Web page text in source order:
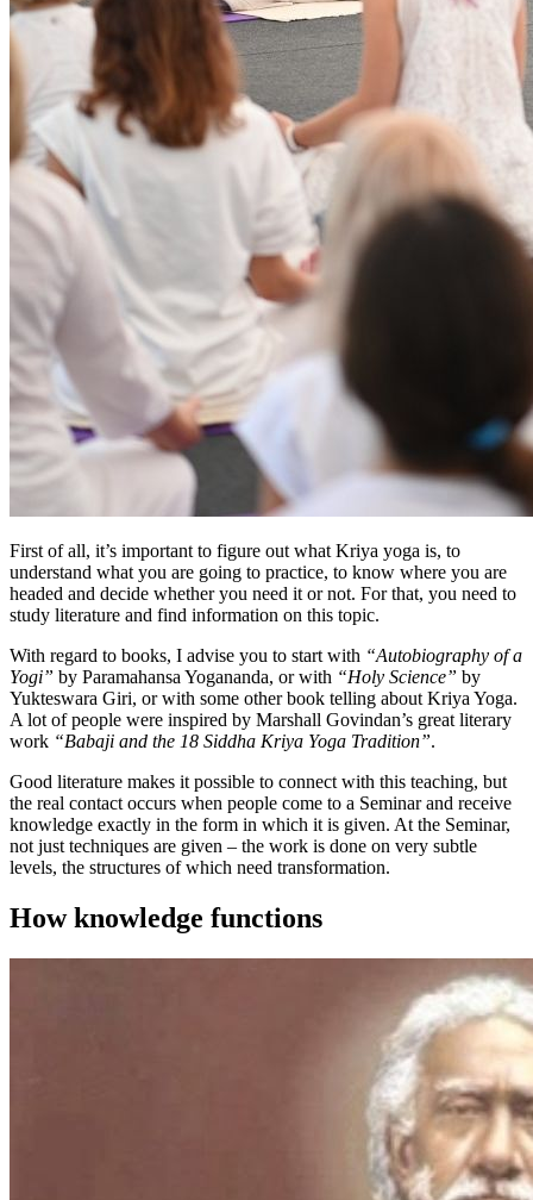
First of all, it’s important to figure out what Kriya yoga is, to
understand what you are going to practice, to know where you are
headed and decide whether you need it or not. For that, you need to
study literature and find information on this topic.
With regard to books, I advise you to start with “Autobiography of a
Yogi” by Paramahansa Yogananda, or with “Holy Science” by
Yukteswara Giri, or with some other book telling about Kriya Yoga.
A lot of people were inspired by Marshall Govindan’s great literary
work “Babaji and the 18 Siddha Kriya Yoga Tradition”.
Good literature makes it possible to connect with this teaching, but
the real contact occurs when people come to a Seminar and receive
knowledge exactly in the form in which it is given. At the Seminar,
not just techniques are given – the work is done on very subtle
levels, the structures of which need transformation.
How knowledge functions